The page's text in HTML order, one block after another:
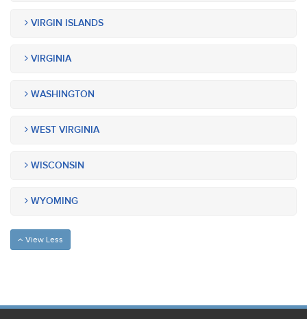
VIRGIN ISLANDS
VIRGINIA
WASHINGTON
WEST VIRGINIA
WISCONSIN
WYOMING
View Less